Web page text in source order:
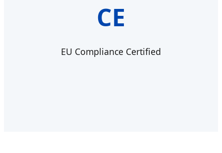
CE
EU Compliance Certified